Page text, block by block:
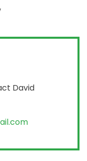
David